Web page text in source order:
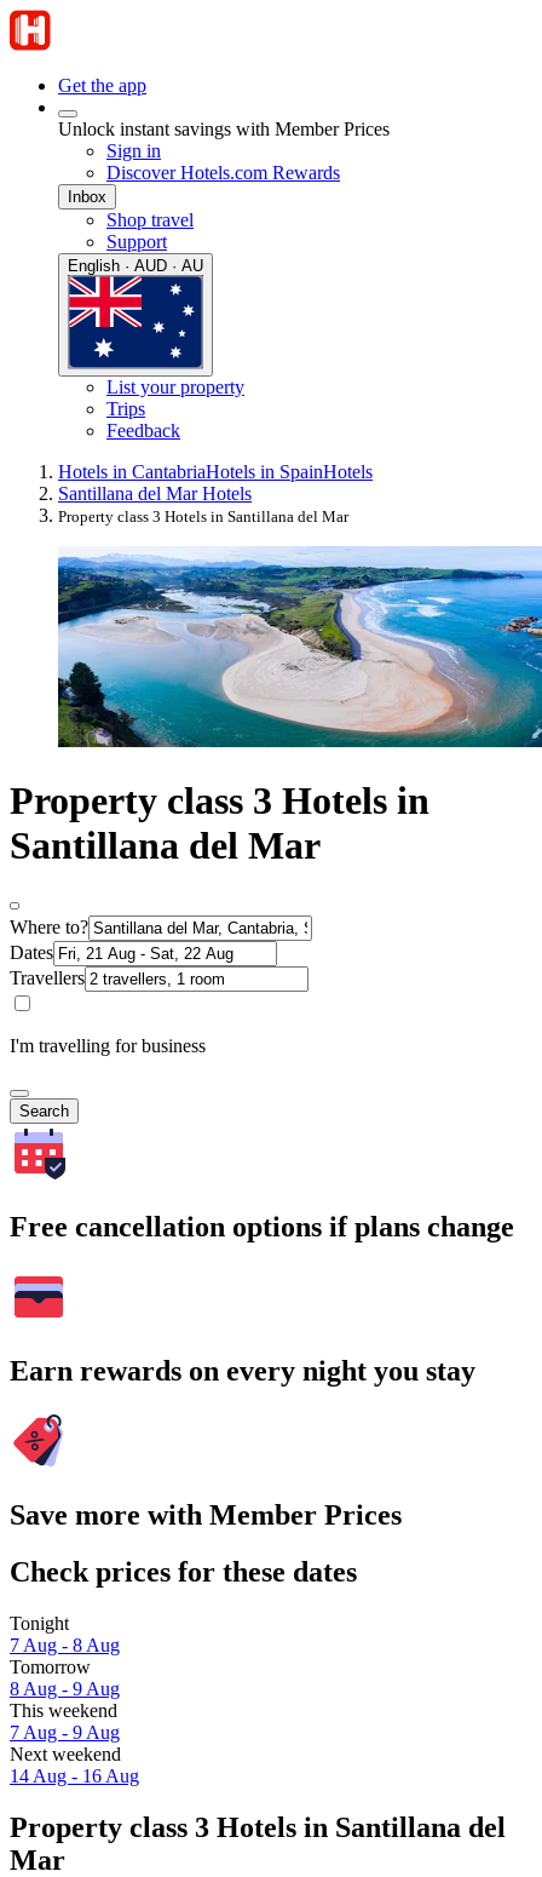
Get the app
Unlock instant savings with Member Prices
Sign in
Discover Hotels.com Rewards
Inbox
Shop travel
Support
English · AUD · AU
List your property
Trips
Feedback
Hotels in CantabriaHotels in SpainHotels
Santillana del Mar Hotels
Property class 3 Hotels in Santillana del Mar
Property class 3 Hotels in
Santillana del Mar
Where to?
Dates
Travellers
I'm travelling for business
Search
Free cancellation options if plans change
Earn rewards on every night you stay
Save more with Member Prices
Check prices for these dates
Tonight
7 Aug - 8 Aug
Tomorrow
8 Aug - 9 Aug
This weekend
7 Aug - 9 Aug
Next weekend
14 Aug - 16 Aug
Property class 3 Hotels in Santillana del
Mar